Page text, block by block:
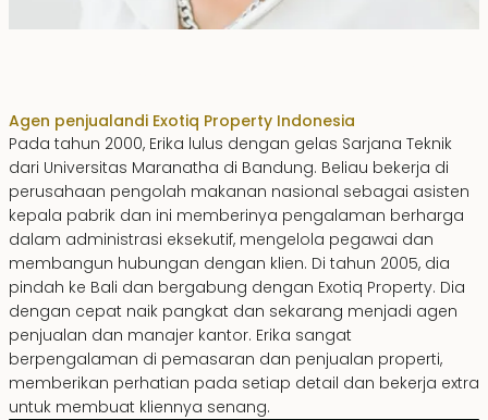
Agen penjualandi Exotiq Property Indonesia
Pada tahun 2000, Erika lulus dengan gelas Sarjana Teknik
dari Universitas Maranatha di Bandung. Beliau bekerja di
perusahaan pengolah makanan nasional sebagai asisten
kepala pabrik dan ini memberinya pengalaman berharga
dalam administrasi eksekutif, mengelola pegawai dan
membangun hubungan dengan klien. Di tahun 2005, dia
pindah ke Bali dan bergabung dengan Exotiq Property. Dia
dengan cepat naik pangkat dan sekarang menjadi agen
penjualan dan manajer kantor. Erika sangat
berpengalaman di pemasaran dan penjualan properti,
memberikan perhatian pada setiap detail dan bekerja extra
untuk membuat kliennya senang.